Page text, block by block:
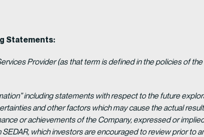
Statements:
Provider (as that term is defined in the policies of
including statements with respect to the future
and other factors which may cause the actual
or achievements of the Company, expressed or
which investors are encouraged to review prior to